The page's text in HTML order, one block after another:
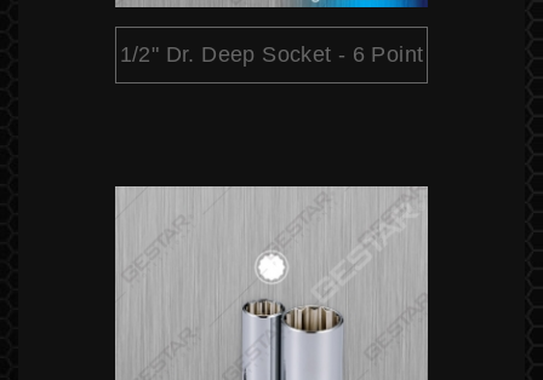
1/2" Dr. Deep Socket - 6 Point